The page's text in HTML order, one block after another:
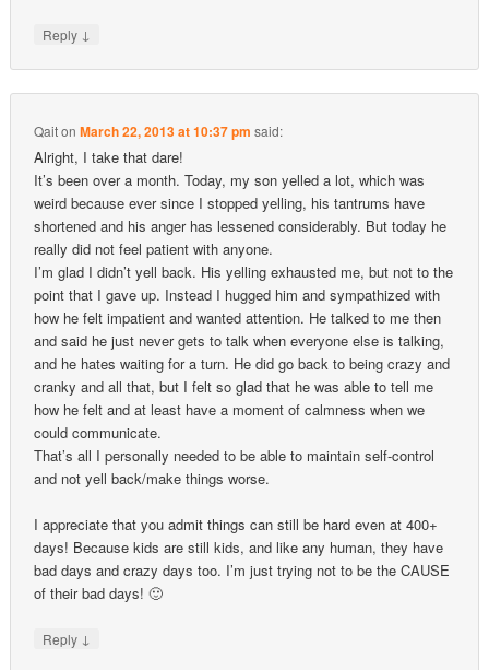
Reply ↓
QaitonMarch 22, 2013 at 10:37 pm said:
Alright, I take that dare!
It’s been over a month. Today, my son yelled a lot, which was
weird because ever since I stopped yelling, his tantrums have
shortened and his anger has lessened considerably. But today he
really did not feel patient with anyone.
I’m glad I didn’t yell back. His yelling exhausted me, but not to the
point that I gave up. Instead I hugged him and sympathized with
how he felt impatient and wanted attention. He talked to me then
and said he just never gets to talk when everyone else is talking,
and he hates waiting for a turn. He did go back to being crazy and
cranky and all that, but I felt so glad that he was able to tell me
how he felt and at least have a moment of calmness when we
could communicate.
That’s all I personally needed to be able to maintain self-control
and not yell back/make things worse.
I appreciate that you admit things can still be hard even at 400+
days! Because kids are still kids, and like any human, they have
bad days and crazy days too. I’m just trying not to be the CAUSE
of their bad days! 🙂
Reply ↓